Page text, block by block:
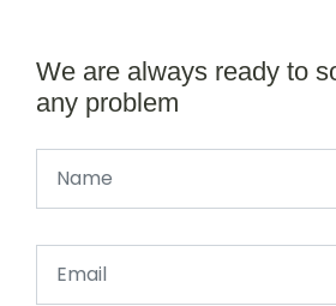
We are always ready to
any problem